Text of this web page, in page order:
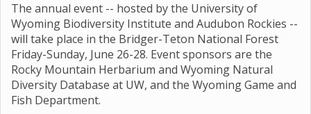
The annual event -- hosted by the University of
Wyoming Biodiversity Institute and Audubon Rockies --
will take place in the Bridger-Teton National Forest
Friday-Sunday, June 26-28. Event sponsors are the
Rocky Mountain Herbarium and Wyoming Natural
Diversity Database at UW, and the Wyoming Game and
Fish Department.